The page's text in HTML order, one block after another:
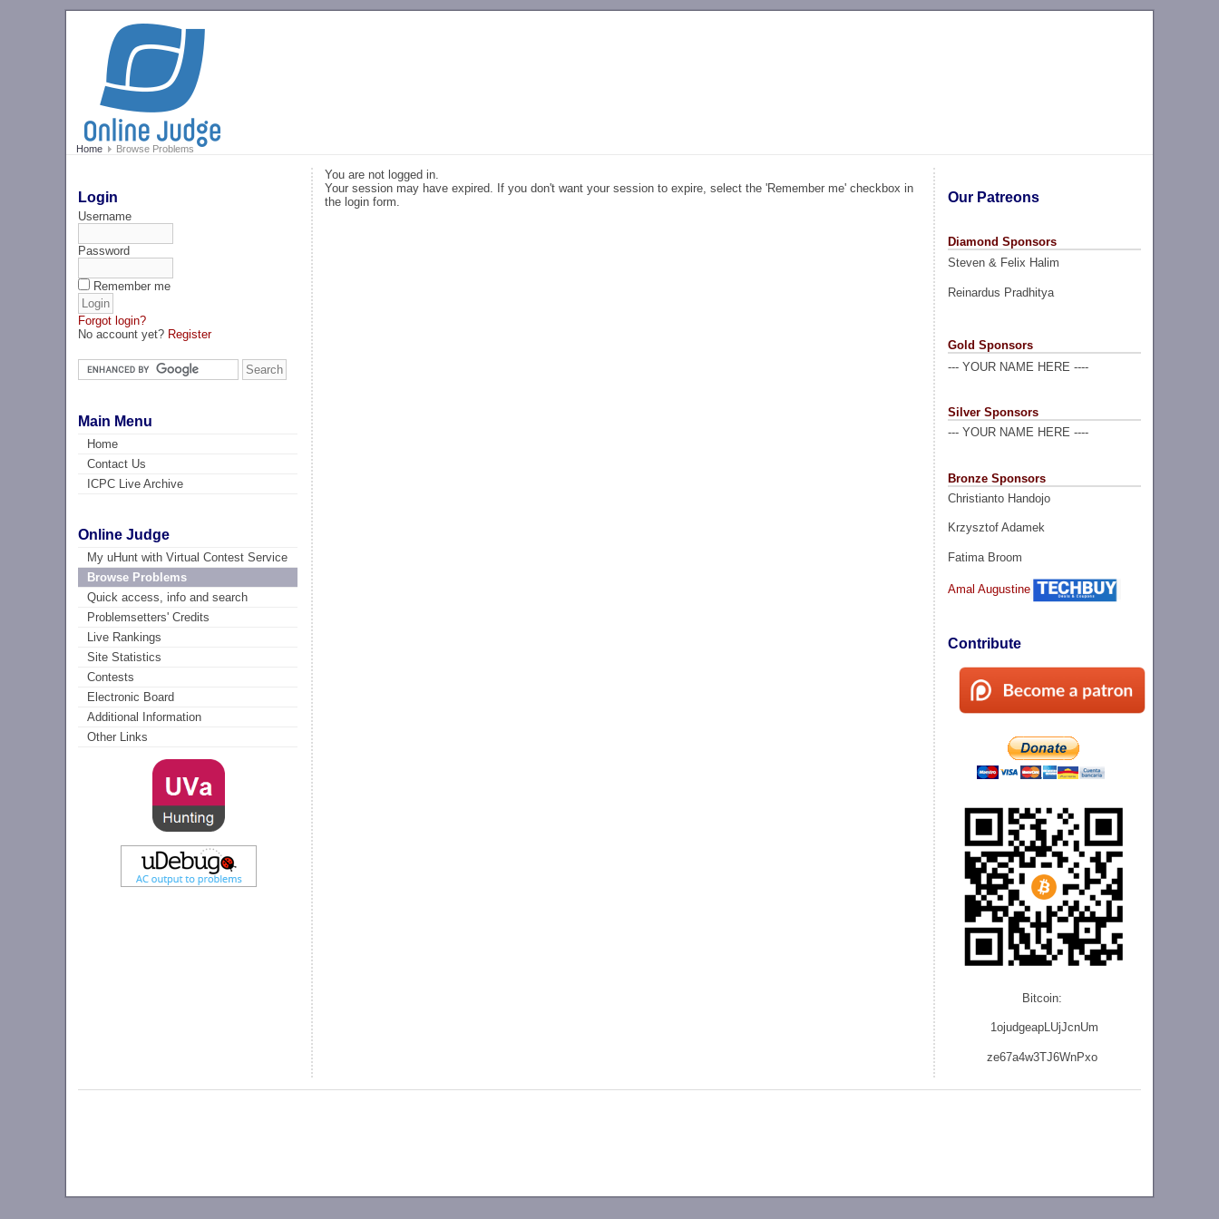
Home Browse Problems
Login
Username
Password
Remember me
Forgot login?
No account yet? Register
Main Menu
Home
Contact Us
ICPC Live Archive
Online Judge
My uHunt with Virtual Contest Service
Browse Problems
Quick access, info and search
Problemsetters' Credits
Live Rankings
Site Statistics
Contests
Electronic Board
Additional Information
Other Links
Our Patreons
Diamond Sponsors
Steven & Felix Halim
Reinardus Pradhitya
Gold Sponsors
--- YOUR NAME HERE ----
Silver Sponsors
--- YOUR NAME HERE ----
Bronze Sponsors
Christianto Handojo
Krzysztof Adamek
Fatima Broom
Amal Augustine
Contribute
Bitcoin:
1ojudgeapLUjJcnUm
ze67a4w3TJ6WnPxo
You are not logged in.
Your session may have expired. If you don't want your session to expire, select the 'Remember me' checkbox in
the login form.